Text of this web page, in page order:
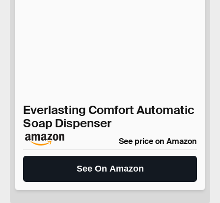
Everlasting Comfort Automatic
Soap Dispenser
See price on Amazon
See On Amazon